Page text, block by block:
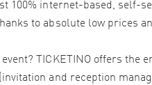
100% internet-based,
to absolute low prices
TICKETINO offers the
and reception